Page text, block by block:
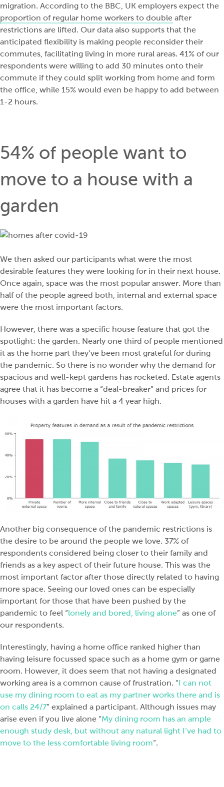
migration. According to the BBC, UK employers expect the
proportion of regular home workers to double after
restrictions are lifted. Our data also supports that the
anticipated flexibility is making people reconsider their
commutes, facilitating living in more rural areas. 41% of our
respondents were willing to add 30 minutes onto their
commute if they could split working from home and form
the office, while 15% would even be happy to add between
1-2 hours.
54% of people want to
move to a house with a
garden
We then asked our participants what were the most
desirable features they were looking for in their next house.
Once again, space was the most popular answer. More than
half of the people agreed both, internal and external space
were the most important factors.
However, there was a specific house feature that got the
spotlight: the garden. Nearly one third of people mentioned
it as the home part they’ve been most grateful for during
the pandemic. So there is no wonder why the demand for
spacious and well-kept gardens has rocketed. Estate agents
agree that it has become a “deal-breaker” and prices for
houses with a garden have hit a 4 year high.
Another big consequence of the pandemic restrictions is
the desire to be around the people we love. 37% of
respondents considered being closer to their family and
friends as a key aspect of their future house. This was the
most important factor after those directly related to having
more space. Seeing our loved ones can be especially
important for those that have been pushed by the
pandemic to feel “lonely and bored, living alone” as one of
our respondents.
Interestingly, having a home office ranked higher than
having leisure focussed space such as a home gym or game
room. However, it does seem that not having a designated
working area is a common cause of frustration. “I can not
use my dining room to eat as my partner works there and is
on calls 24/7” explained a participant. Although issues may
arise even if you live alone “My dining room has an ample
enough study desk, but without any natural light I’ve had to
move to the less comfortable living room“.